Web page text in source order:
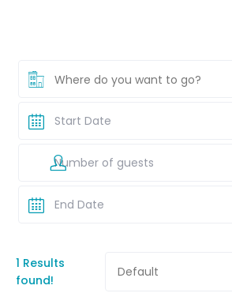
Where do you want to go?
1 Results
found!
Default